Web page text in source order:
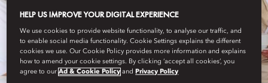
HELP US IMPROVE YOUR DIGITAL EXPERIENCE
We use cookies to provide website functionality, to analyse our traffic, and
to enable social media functionality. Cookie Settings explains the different
cookies we use. Our Cookie Policy provides more information and explains
how to amend your cookie settings. By clicking ‘accept all cookies’, you
agree to ourAd & Cookie Policy andPrivacy Policy